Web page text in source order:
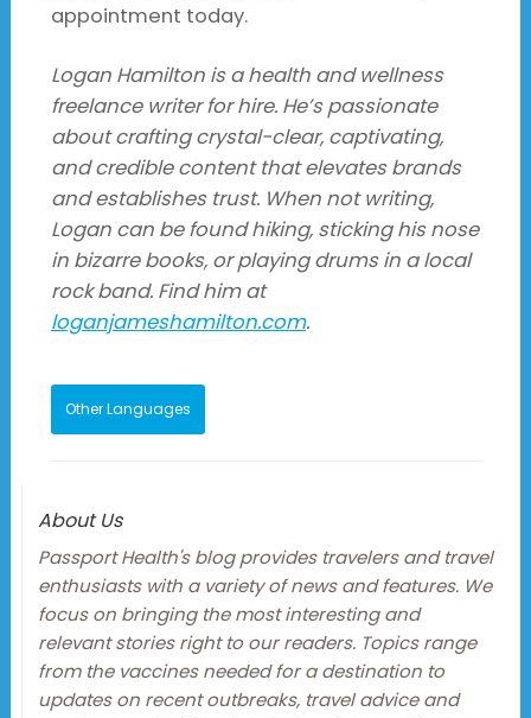
appointment today.
Logan Hamilton is a health and wellness
freelance writer for hire. He’s passionate
about crafting crystal-clear, captivating,
and credible content that elevates brands
and establishes trust. When not writing,
Logan can be found hiking, sticking his nose
in bizarre books, or playing drums in a local
rock band. Find him at
loganjameshamilton.com.
Other Languages
About Us
Passport Health's blog provides travelers and travel
enthusiasts with a variety of news and features. We
focus on bringing the most interesting and
relevant stories right to our readers. Topics range
from the vaccines needed for a destination to
updates on recent outbreaks, travel advice and